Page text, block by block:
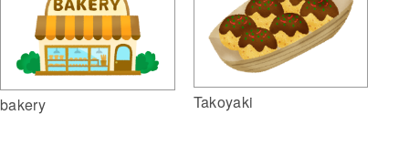
bakery Takoyaki